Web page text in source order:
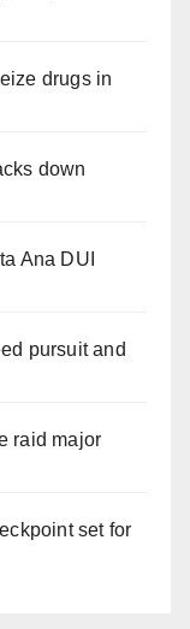
drugs in
down
Ana DUI
pursuit and
raid major
set for